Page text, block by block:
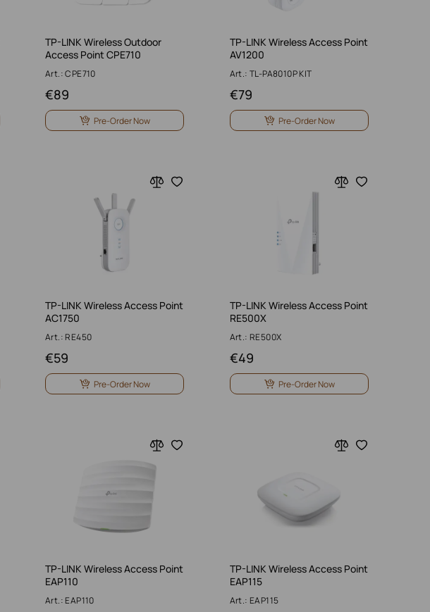
TP-LINK Wireless Outdoor
Access Point CPE710
Art.: CPE710
89
€
Pre-Order Now
TP-LINK Wireless Access Point
AV1200
Art.: TL-PA8010P KIT
79
€
Pre-Order Now
TP-LINK Wireless Access Point
AC1750
Art.: RE450
59
€
Pre-Order Now
TP-LINK Wireless Access Point
RE500X
Art.: RE500X
49
€
Pre-Order Now
TP-LINK Wireless Access Point
EAP110
Art.: EAP110
TP-LINK Wireless Access Point
EAP115
Art.: EAP115